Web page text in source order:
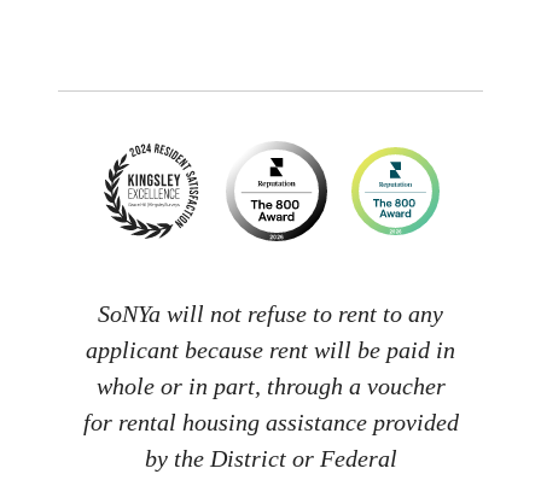
SoNYa will not refuse to rent to any
applicant because rent will be paid in
whole or in part, through a voucher
for rental housing assistance provided
by the District or Federal